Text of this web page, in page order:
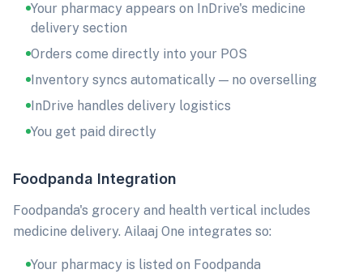
Your pharmacy appears on InDrive's medicine
delivery section
Orders come directly into your POS
Inventory syncs automatically — no overselling
InDrive handles delivery logistics
You get paid directly
Foodpanda Integration
Foodpanda's grocery and health vertical includes
medicine delivery. Ailaaj One integrates so:
Your pharmacy is listed on Foodpanda